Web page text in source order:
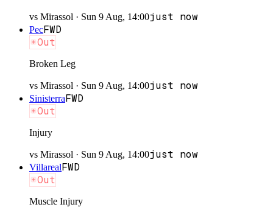
vs Mirassol · Sun 9 Aug, 14:00just now
PecFWD
Out
Broken Leg
vs Mirassol · Sun 9 Aug, 14:00just now
SinisterraFWD
Out
Injury
vs Mirassol · Sun 9 Aug, 14:00just now
VillarealFWD
Out
Muscle Injury